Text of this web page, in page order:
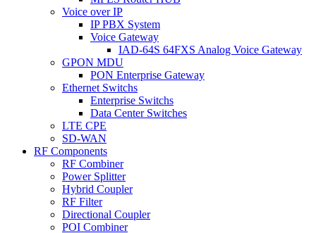
Voice over IP
IP PBX System
Voice Gateway
IAD-64S 64FXS Analog Voice Gateway
GPON MDU
PON Enterprise Gateway
Ethernet Switchs
Enterprise Switchs
Data Center Switches
LTE CPE
SD-WAN
RF Components
RF Combiner
Power Splitter
Hybrid Coupler
RF Filter
Directional Coupler
POI Combiner